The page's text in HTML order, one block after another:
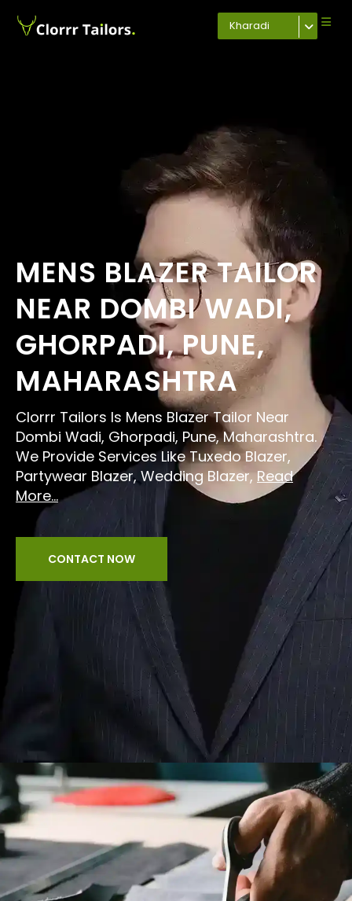
Kharadi
MENS BLAZER TAILOR
NEAR DOMBI WADI,
GHORPADI, PUNE,
MAHARASHTRA
Clorrr Tailors Is Mens Blazer Tailor Near
Dombi Wadi, Ghorpadi, Pune, Maharashtra.
We Provide Services Like Tuxedo Blazer,
Partywear Blazer, Wedding Blazer,Read
More...
CONTACT NOW